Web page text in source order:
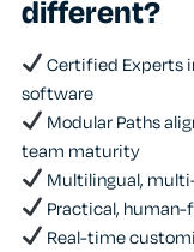
different?
Certified Experts
software
Modular Paths
team maturity
Multilingual,
Practical,
Real-time